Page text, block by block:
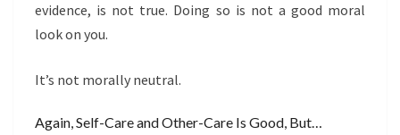
evidence, is not true. Doing so is not a good moral
look on you.
It’s not morally neutral.
Again, Self-Care and Other-Care Is Good, But…